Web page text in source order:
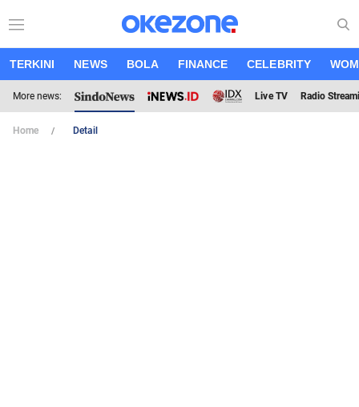
TERKINI NEWS BOLA FINANCE CELEBRITY
More news: Live TV Radio
Home Detail